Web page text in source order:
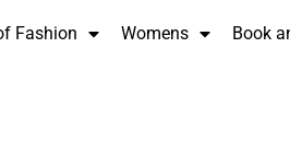
Fashion Womens Book